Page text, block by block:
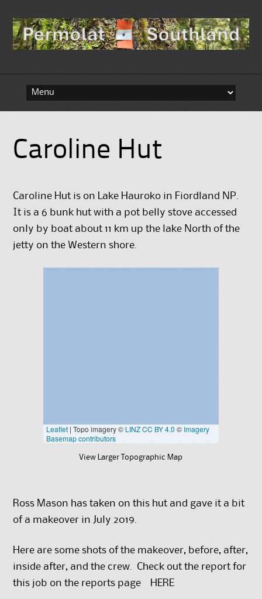
Caroline Hut
Caroline Hut is on Lake Hauroko in Fiordland NP.
It is a 6 bunk hut with a pot belly stove accessed
only by boat about 11 km up the lake North of the
jetty on the Western shore.
View Larger Topographic Map
Ross Mason has taken on this hut and gave it a bit
of a makeover in July 2019.
Here are some shots of the makeover, before, after,
inside after, and the crew. Check out the report for
this job on the reports page
HERE